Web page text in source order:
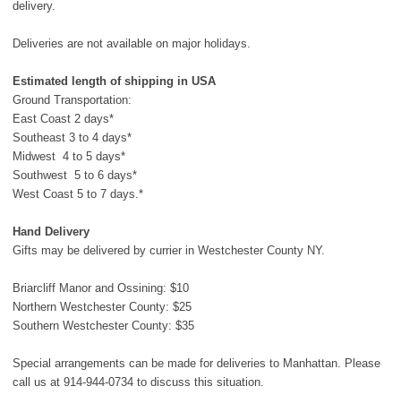
delivery.
Deliveries are not available on major holidays.
Estimated length of shipping in USA
Ground Transportation:
East Coast 2 days*
Southeast 3 to 4 days*
Midwest 4 to 5 days*
Southwest 5 to 6 days*
West Coast 5 to 7 days.*
Hand Delivery
Gifts may be delivered by currier in Westchester County NY.
Briarcliff Manor and Ossining: $10
Northern Westchester County: $25
Southern Westchester County: $35
Special arrangements can be made for deliveries to Manhattan. Please
call us at 914-944-0734 to discuss this situation.